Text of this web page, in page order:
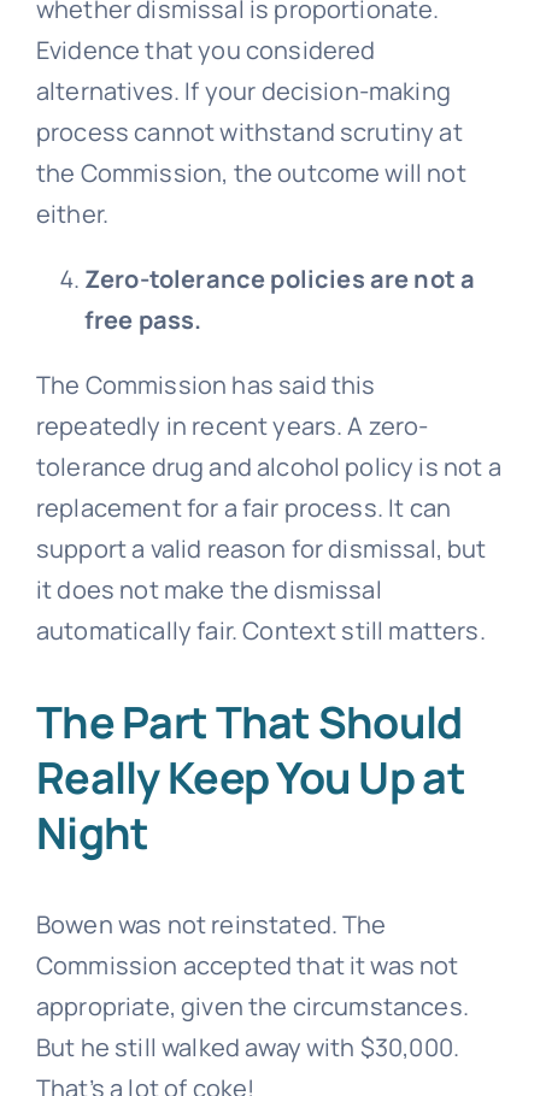
whether dismissal is proportionate.
Evidence that you considered
alternatives. If your decision-making
process cannot withstand scrutiny at
the Commission, the outcome will not
either.
Zero-tolerance policies are not a
free pass.
The Commission has said this
repeatedly in recent years. A zero-
tolerance drug and alcohol policy is not a
replacement for a fair process. It can
support a valid reason for dismissal, but
it does not make the dismissal
automatically fair. Context still matters.
The Part That Should
Really Keep You Up at
Night
Bowen was not reinstated. The
Commission accepted that it was not
appropriate, given the circumstances.
But he still walked away with $30,000.
That’s a lot of coke!